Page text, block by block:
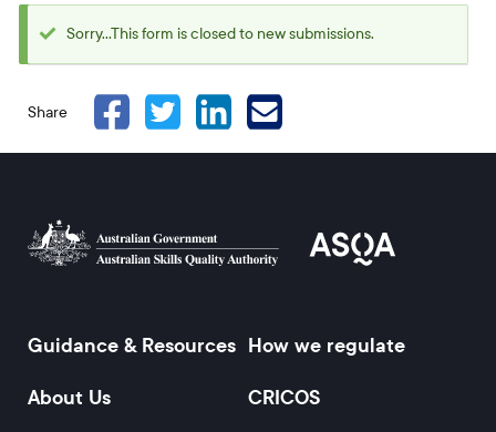
Status
Sorry...This form is closed to new submissions.
Share
Footer
Guidance & Resources How we regulate
About Us
CRICOS